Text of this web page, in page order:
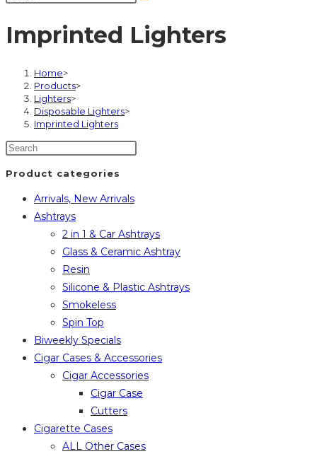
Imprinted Lighters
Home>
Products>
Lighters>
Disposable Lighters>
Imprinted Lighters
Product categories
Arrivals, New Arrivals
Ashtrays
2 in 1 & Car Ashtrays
Glass & Ceramic Ashtray
Resin
Silicone & Plastic Ashtrays
Smokeless
Spin Top
Biweekly Specials
Cigar Cases & Accessories
Cigar Accessories
Cigar Case
Cutters
Cigarette Cases
ALL Other Cases